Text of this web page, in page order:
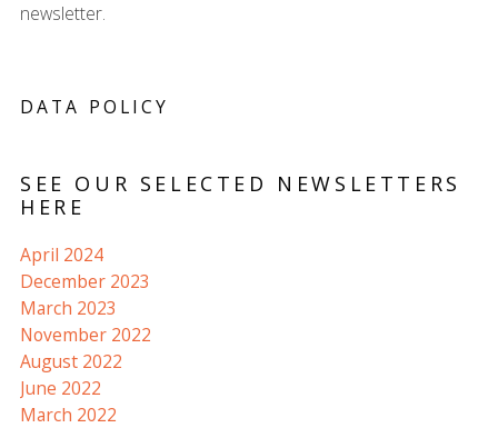
newsletter.
DATA POLICY
SEE OUR SELECTED NEWSLETTERS
HERE
April 2024
December 2023
March 2023
November 2022
August 2022
June 2022
March 2022